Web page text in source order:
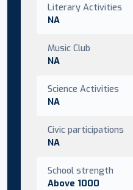
Literary Activities
NA
Music Club
NA
Science Activities
NA
Civic participations
NA
School strength
Above 1000